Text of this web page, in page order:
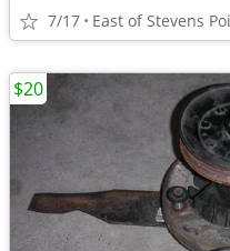
7/17 East of Stevens
$20